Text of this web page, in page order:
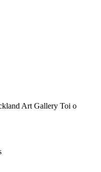
Art Gallery Toi o